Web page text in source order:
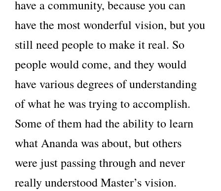
have a community, because you can
have the most wonderful vision, but you
still need people to make it real. So
people would come, and they would
have various degrees of understanding
of what he was trying to accomplish.
Some of them had the ability to learn
what Ananda was about, but others
were just passing through and never
really understood Master’s vision.